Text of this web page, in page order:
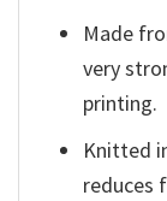
Made
very
printing.
Knitted
reduces